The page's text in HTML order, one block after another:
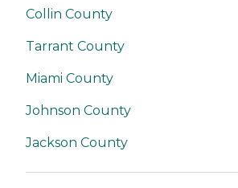
Collin County
Tarrant County
Miami County
Johnson County
Jackson County